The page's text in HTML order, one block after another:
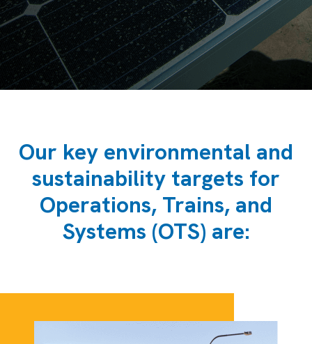
Our key environmental and
sustainability targets for
Operations, Trains, and
Systems (OTS) are: